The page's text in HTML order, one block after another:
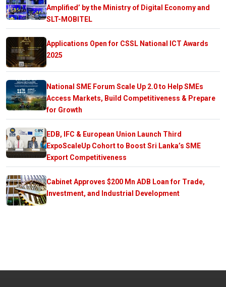
Amplified’ by the Ministry of Digital Economy and
SLT-MOBITEL
Applications Open for CSSL National ICT Awards
2025
National SME Forum Scale Up 2.0 to Help SMEs
Access Markets, Build Competitiveness & Prepare
for Growth
EDB, IFC & European Union Launch Third
ExpoScaleUp Cohort to Boost Sri Lanka’s SME
Export Competitiveness
Cabinet Approves $200 Mn ADB Loan for Trade,
Investment, and Industrial Development